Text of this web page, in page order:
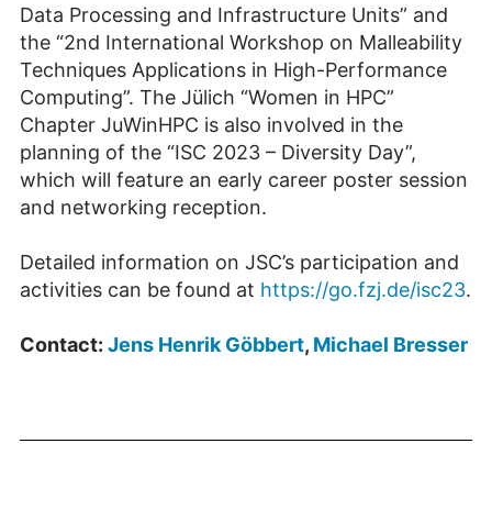
Data Processing and Infrastructure Units” and
the “2nd International Workshop on Malleability
Techniques Applications in High-Performance
Computing”. The Jülich “Women in HPC”
Chapter JuWinHPC is also involved in the
planning of the “ISC 2023 – Diversity Day”,
which will feature an early career poster session
and networking reception.
Detailed information on JSC’s participation and
activities can be found at https://go.fzj.de/isc23.
Contact: Jens Henrik Göbbert, Michael Bresser